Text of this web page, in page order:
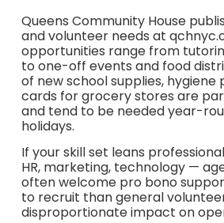
Queens Community House
and volunteer needs at
opportunities range from
to one-off events and food
of new school supplies, hygiene
cards for grocery stores are
and tend to be needed year-
holidays.
If your skill set leans
HR, marketing, technology —
often welcome pro bono
to recruit than general
disproportionate impact on